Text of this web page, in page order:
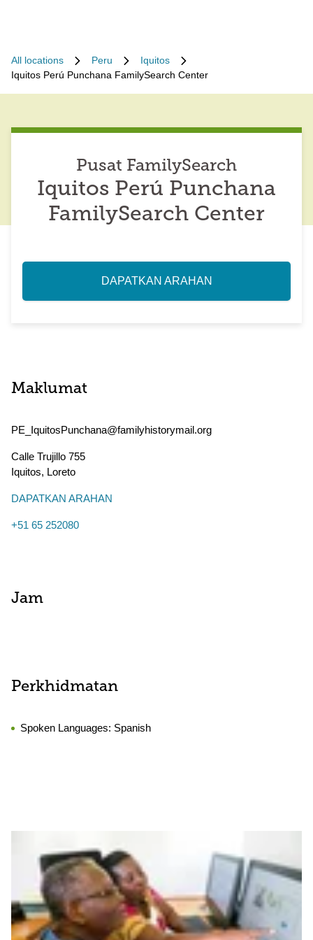
All locations Peru
Iquitos
Iquitos Perú Punchana FamilySearch Center
Pusat FamilySearch
Iquitos Perú Punchana
FamilySearch Center
DAPATKAN ARAHAN
Maklumat
PE_IquitosPunchana@familyhistorymail.org
Calle Trujillo 755
Iquitos, Loreto
DAPATKAN ARAHAN
+51 65 252080
Jam
Perkhidmatan
Spoken Languages: Spanish